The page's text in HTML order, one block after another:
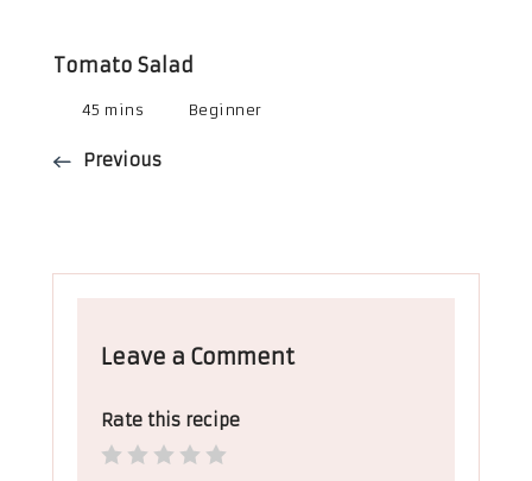
Tomato Salad
45 mins Beginner
Previous
Leave a Comment
Rate this recipe